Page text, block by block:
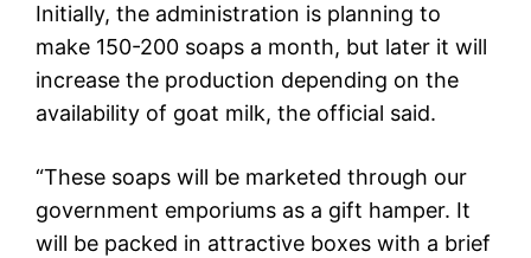
Initially, the administration is planning to
make 150-200 soaps a month, but later it will
increase the production depending on the
availability of goat milk, the official said.
“These soaps will be marketed through our
government emporiums as a gift hamper. It
will be packed in attractive boxes with a brief